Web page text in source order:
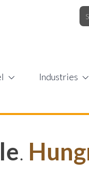
Industries
.